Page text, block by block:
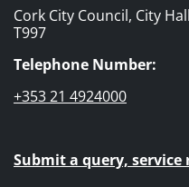
Cork City Council, City
T997
Telephone Number:
+353 21 4924000
Submit a query,